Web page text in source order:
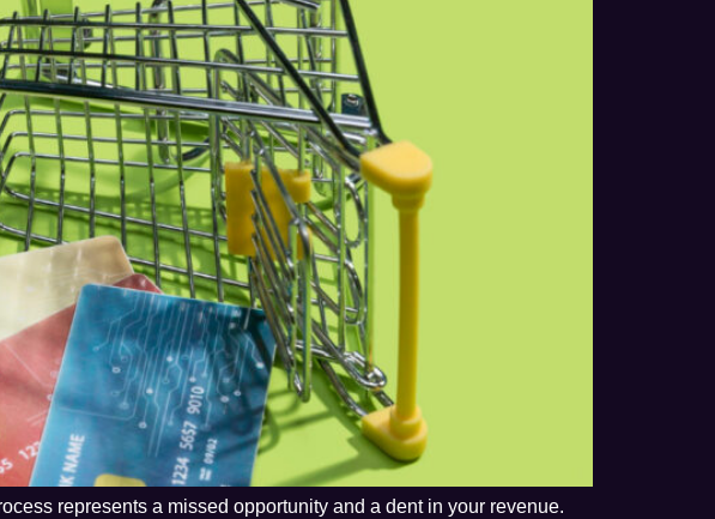
represents a missed opportunity and a dent in your revenue.